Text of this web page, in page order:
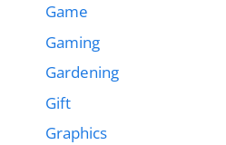
Game
Gaming
Gardening
Gift
Graphics